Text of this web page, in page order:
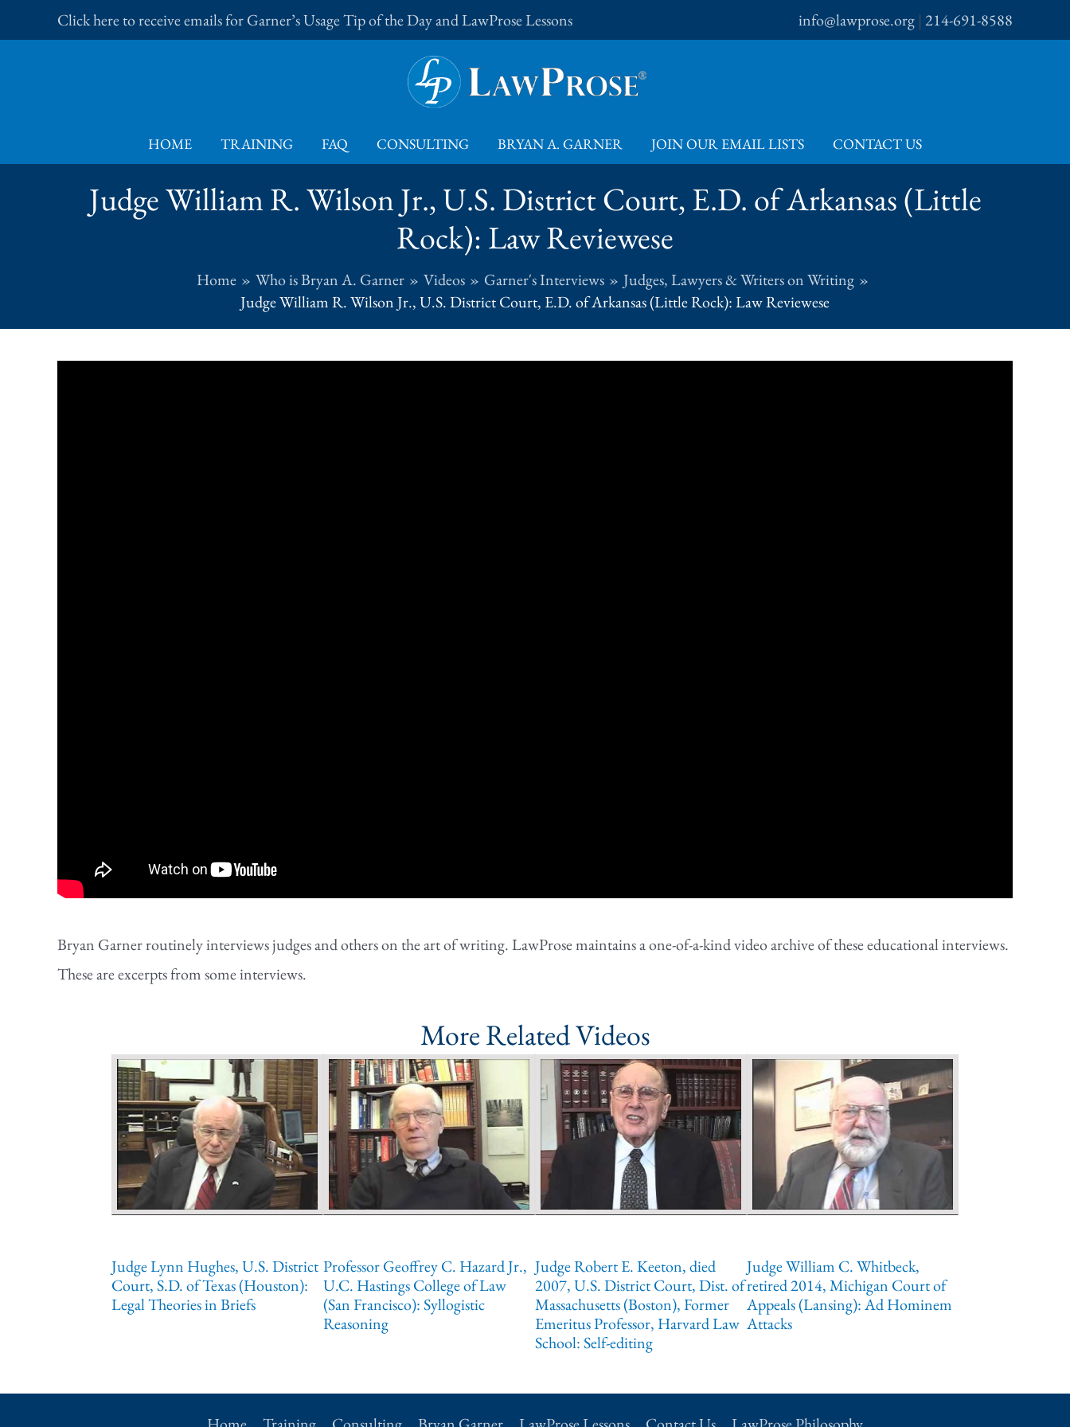
to
Click here to receive emails for Garner’s Usage Tip of the Day and LawProse Lessons info@lawprose.org | 214-691-8588
HOME TRAINING FAQ CONSULTING BRYAN A. GARNER JOIN OUR EMAIL LISTS CONTACT US
Judge William R. Wilson Jr., U.S. District Court, E.D. of Arkansas (Little
Rock): Law Reviewese
Home Who is Bryan A. Garner Videos Garner's Interviews
Judges, Lawyers & Writers on Writing
Judge William R. Wilson Jr., U.S. District Court, E.D. of Arkansas (Little Rock): Law Reviewese
Bryan Garner routinely interviews judges and others on the art of writing. LawProse maintains a one-of-a-kind video archive of these educational interviews.
These are excerpts from some interviews.
More Related Videos
Judge Lynn Hughes, U.S. District
Court, S.D. of Texas (Houston):
Legal Theories in Briefs
Professor Geoffrey C. Hazard Jr.,
U.C. Hastings College of Law
(San Francisco): Syllogistic
Reasoning
Judge Robert E. Keeton, died
2007, U.S. District Court, Dist. of
Massachusetts (Boston), Former
Emeritus Professor, Harvard Law
School: Self-editing
Judge William C. Whitbeck,
retired 2014, Michigan Court of
Appeals (Lansing): Ad Hominem
Attacks